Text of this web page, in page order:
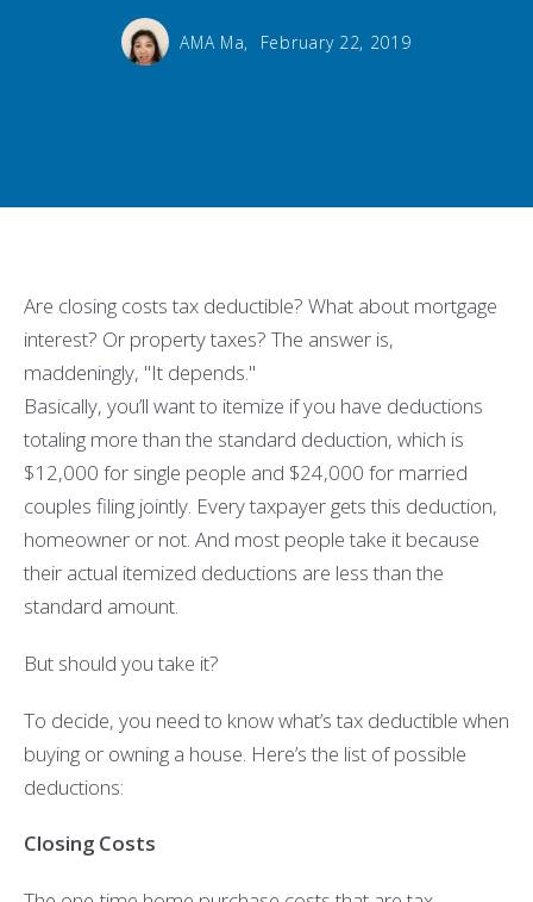
AMA Ma, February 22, 2019
Are closing costs tax deductible? What about mortgage
interest? Or property taxes? The answer is,
maddeningly, "It depends."
Basically, you’ll want to itemize if you have deductions
totaling more than the standard deduction, which is
$12,000 for single people and $24,000 for married
couples filing jointly. Every taxpayer gets this deduction,
homeowner or not. And most people take it because
their actual itemized deductions are less than the
standard amount.
But should you take it?
To decide, you need to know what’s tax deductible when
buying or owning a house. Here’s the list of possible
deductions:
Closing Costs